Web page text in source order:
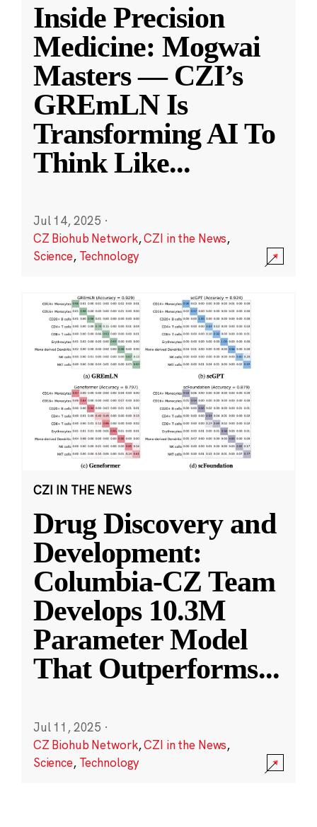
Inside Precision
Medicine: Mogwai
Masters — CZI’s
GREmLN Is
Transforming AI To
Think Like...
Jul 14, 2025 ·
CZ Biohub Network,CZI in the News,
Science, Technology
CZI IN THE NEWS
Drug Discovery and
Development:
Columbia-CZ Team
Develops 10.3M
Parameter Model
That Outperforms...
Jul 11, 2025 ·
CZ Biohub Network,CZI in the News,
Science, Technology